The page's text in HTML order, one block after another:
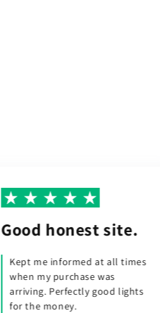
I would like to
express my
sincere…
I would like to express my